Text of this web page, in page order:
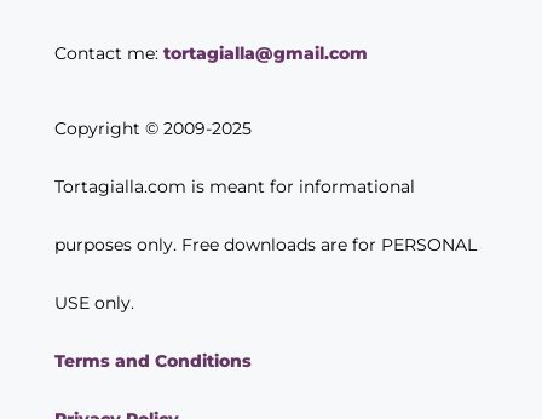
Contact me: tortagialla@gmail.com
Copyright © 2009-2025
Tortagialla.com is meant for informational
purposes only. Free downloads are for PERSONAL
USE only.
Terms and Conditions